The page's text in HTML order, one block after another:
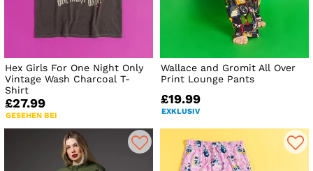
Hex Girls For One Night Only
Vintage Wash Charcoal T-
Shirt
£27.99
GESEHEN BEI
Wallace and Gromit All Over
Print Lounge Pants
£19.99
EXKLUSIV